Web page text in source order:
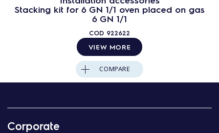
Stacking kit for 6 GN 1/1 oven placed on gas
6 GN 1/1
COD 922622
VIEW MORE
COMPARE
Corporate